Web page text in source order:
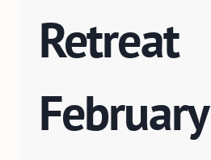
Retreat